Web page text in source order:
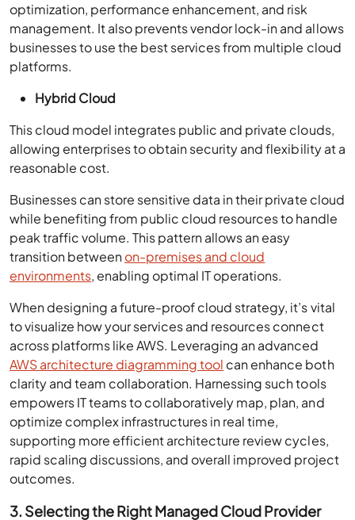
optimization, performance enhancement, and risk
management. It also prevents vendor lock-in and allows
businesses to use the best services from multiple cloud
platforms.
Hybrid Cloud
This cloud model integrates public and private clouds,
allowing enterprises to obtain security and flexibility at a
reasonable cost.
Businesses can store sensitive data in their private cloud
while benefiting from public cloud resources to handle
peak traffic volume. This pattern allows an easy
transition betweenon-premises and cloud
environments, enabling optimal IT operations.
When designing a future-proof cloud strategy, it’s vital
to visualize how your services and resources connect
across platforms like AWS. Leveraging an advanced
AWS architecture diagramming tool can enhance both
clarity and team collaboration. Harnessing such tools
empowers IT teams to collaboratively map, plan, and
optimize complex infrastructures in real time,
supporting more efficient architecture review cycles,
rapid scaling discussions, and overall improved project
outcomes.
3. Selecting the Right Managed Cloud Provider